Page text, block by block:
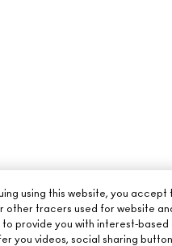
using this website, you
other tracers used for website
provide you with interest-based
you videos, social sharing